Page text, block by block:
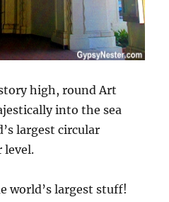
high, round Art
into the sea
largest circular
level.
world’s largest stuff!